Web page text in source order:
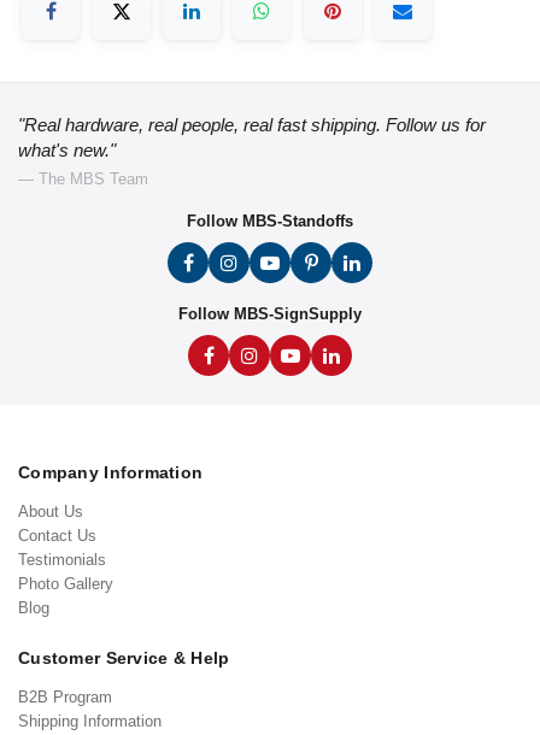
"Real hardware, real people, real fast shipping. Follow us for
what's new."
— The MBS Team
Follow MBS-Standoffs
Follow MBS-SignSupply
Company Information
About Us
Contact Us
Testimonials
Photo Gallery
Blog
Customer Service & Help
B2B Program
Shipping Information